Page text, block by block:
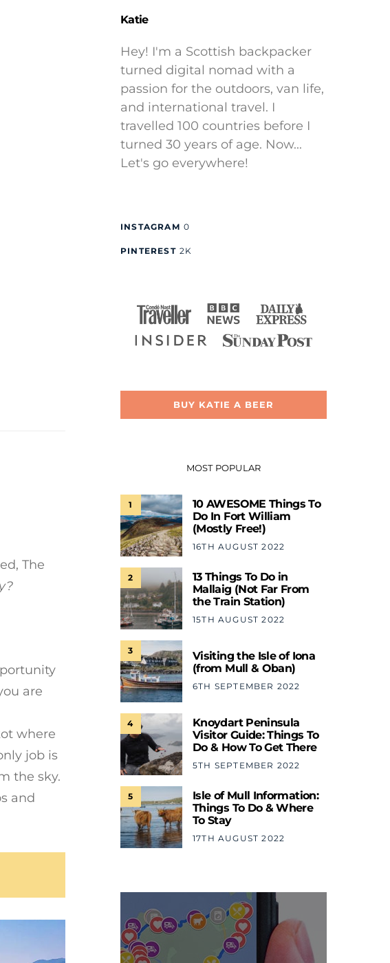
The
are
where
job is
the sky.
and
Katie
Hey! I'm a Scottish backpacker
turned digital nomad with a
passion for the outdoors, van life,
and international travel. I
travelled 100 countries before I
turned 30 years of age. Now...
Let's go everywhere!
INSTAGRAM 0
PINTEREST 2K
BUY KATIE A BEER
MOST POPULAR
1
10 AWESOME Things To
Do In Fort William
(Mostly Free!)
16TH AUGUST 2022
2
13 Things To Do in
Mallaig (Not Far From
the Train Station)
15TH AUGUST 2022
3
Visiting the Isle of Iona
(from Mull & Oban)
6TH SEPTEMBER 2022
4
Knoydart Peninsula
Visitor Guide: Things To
Do & How To Get There
5TH SEPTEMBER 2022
5
Isle of Mull Information:
Things To Do & Where
To Stay
17TH AUGUST 2022